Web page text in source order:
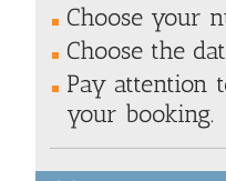
Choose your
Choose the
Pay attention
your booking.